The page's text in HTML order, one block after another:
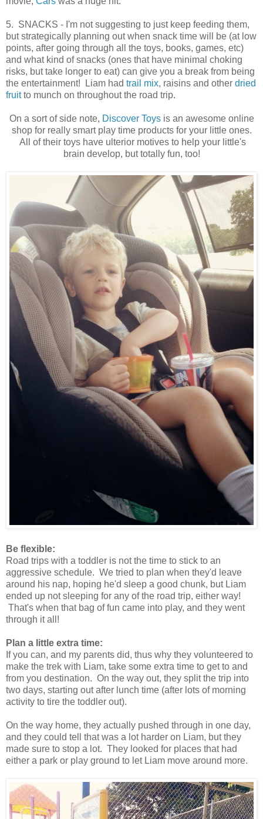
5. SNACKS - I'm not suggesting to just keep feeding them,
but strategically planning out when snack time will be (at low
points, after going through all the toys, books, games, etc)
and what kind of snacks (ones that have minimal choking
risks, but take longer to eat) can give you a break from being
the entertainment! Liam had trail mix, raisins and other dried
fruitto munch on throughout the road trip.
On a sort of side note, Discover Toysis an awesome online
shop for really smart play time products for your little ones.
All of their toys have ulterior motives to help your little's
brain develop, but totally fun, too!
Be flexible:
Road trips with a toddler is not the time to stick to an
aggressive schedule. We tried to plan when they'd leave
around his nap, hoping he'd sleep a good chunk, but Liam
ended up not sleeping for any of the road trip, either way!
That's when that bag of fun came into play, and they went
through it all!
Plan a little extra time:
If you can, and my parents did, thus why they volunteered to
make the trek with Liam, take some extra time to get to and
from you destination. On the way out, they split the trip into
two days, starting out after lunch time (after lots of morning
activity to tire the toddler out).
On the way home, they actually pushed through in one day,
and they could tell that was a lot harder on Liam, but they
made sure to stop a lot. They looked for places that had
either a park or play ground to let Liam move around more.